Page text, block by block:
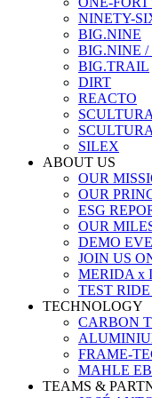
NINETY-
BIG.NINE
BIG.NINE /
BIG.TRAIL
DIRT
REACTO
SCULTURA
SILEX
ABOUT US
OUR
OUR
ESG
OUR
DEMO
JOIN US
MERIDA x
TEST
TECHNOLOGY
CARBON
FRAME-
MAHLE
TEAMS &